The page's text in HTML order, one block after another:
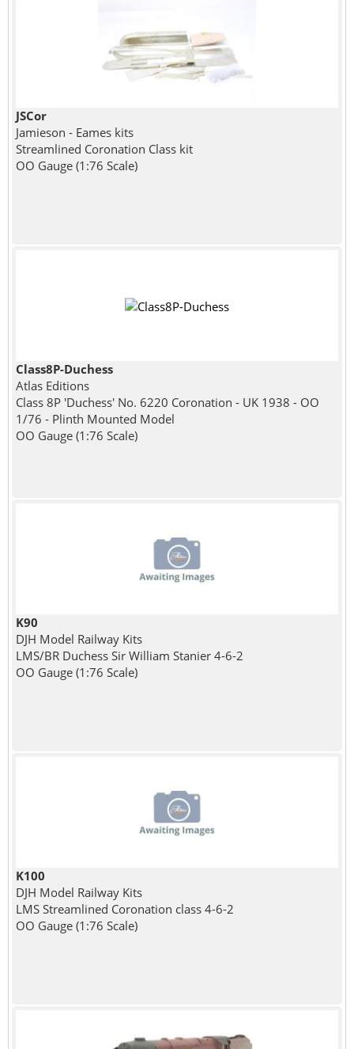
JSCor
Jamieson - Eames kits
Streamlined Coronation Class kit
OO Gauge (1:76 Scale)
Class8P-Duchess
Atlas Editions
Class 8P 'Duchess' No. 6220 Coronation - UK 1938 - OO
1/76 - Plinth Mounted Model
OO Gauge (1:76 Scale)
K90
DJH Model Railway Kits
LMS/BR Duchess Sir William Stanier 4-6-2
OO Gauge (1:76 Scale)
K100
DJH Model Railway Kits
LMS Streamlined Coronation class 4-6-2
OO Gauge (1:76 Scale)